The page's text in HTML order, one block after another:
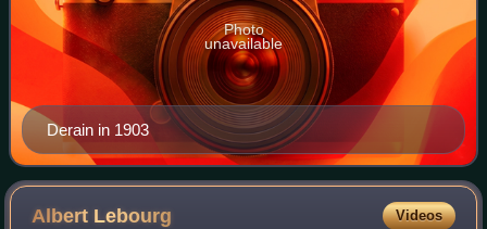
Derain in 1903
Photo
unavailable
Albert Lebourg Videos